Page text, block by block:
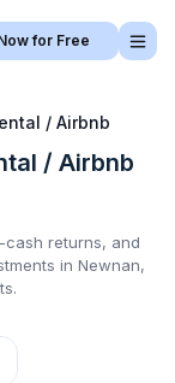
for Free
/ Airbnb
/ Airbnb
returns, and
in Newnan,